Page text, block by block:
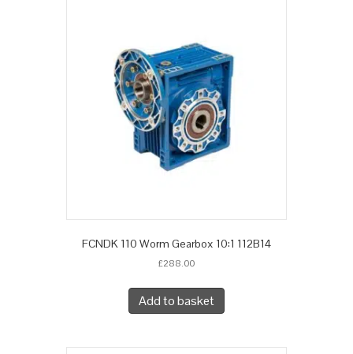
FCNDK 110 Worm Gearbox 10:1 112B14
£288.00
Add to basket